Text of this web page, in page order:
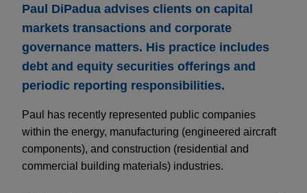
Paul DiPadua advises clients on capital
markets transactions and corporate
governance matters. His practice includes
debt and equity securities offerings and
periodic reporting responsibilities.
Paul has recently represented public companies
within the energy, manufacturing (engineered aircraft
components), and construction (residential and
commercial building materials) industries.